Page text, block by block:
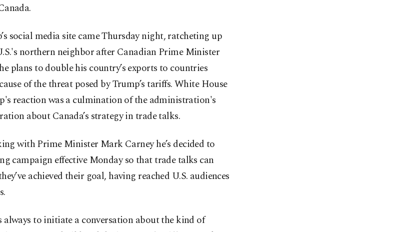
social media site came Thursday night, ratcheting up
northern neighbor after Canadian Prime Minister
plans to double his country’s exports to countries
of the threat posed by Trump’s tariffs. White House
reaction was a culmination of the administration's
about Canada’s strategy in trade talks.
with Prime Minister Mark Carney he’s decided to
campaign effective Monday so that trade talks can
achieved their goal, having reached U.S. audiences
to initiate a conversation about the kind of